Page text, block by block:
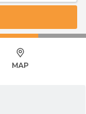
MAP